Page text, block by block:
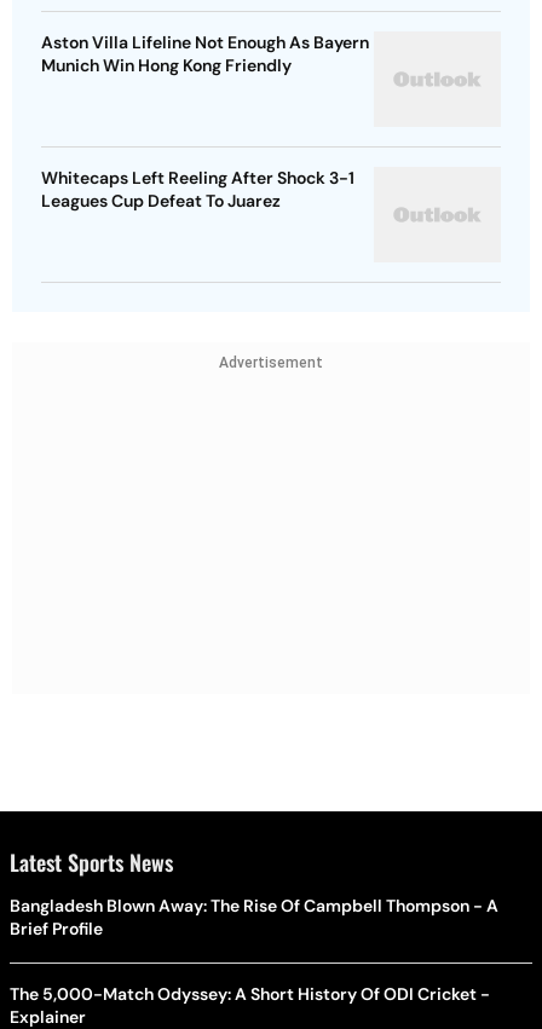
Aston Villa Lifeline Not Enough As Bayern
Munich Win Hong Kong Friendly
Whitecaps Left Reeling After Shock 3-1
Leagues Cup Defeat To Juarez
Advertisement
Latest Sports News
Bangladesh Blown Away: The Rise Of Campbell Thompson - A
Brief Profile
The 5,000-Match Odyssey: A Short History Of ODI Cricket -
Explainer